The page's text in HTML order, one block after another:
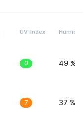
UV-Index Humidity
0 49 %
7 37 %